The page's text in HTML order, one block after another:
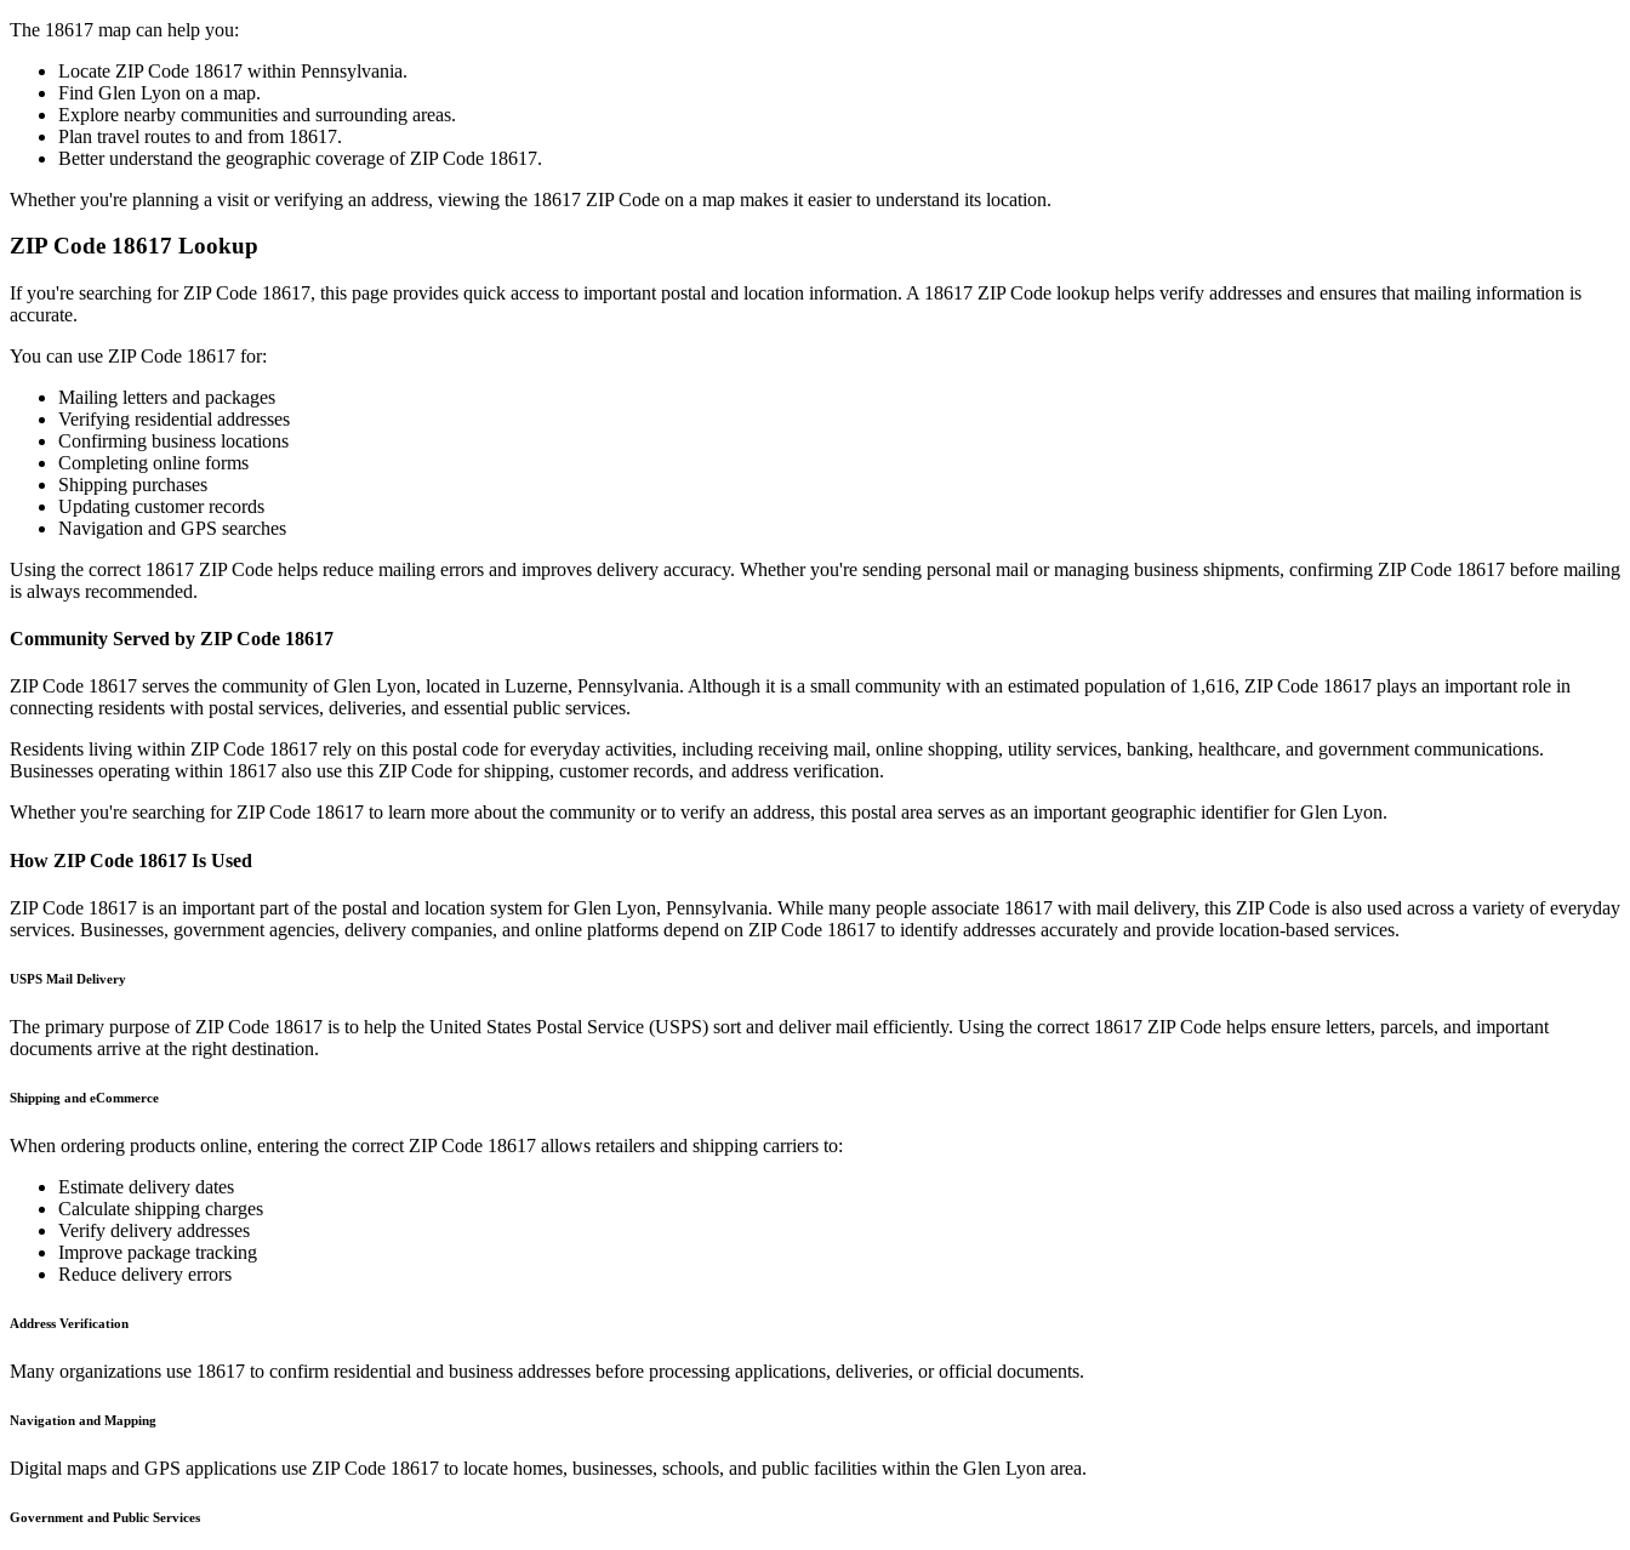
The 18617 map can help you:
Locate ZIP Code 18617 within Pennsylvania.
Find Glen Lyon on a map.
Explore nearby communities and surrounding areas.
Plan travel routes to and from 18617.
Better understand the geographic coverage of ZIP Code 18617.
Whether you're planning a visit or verifying an address, viewing the 18617 ZIP Code on a map makes it easier to understand its location.
ZIP Code 18617 Lookup
If you're searching for ZIP Code 18617, this page provides quick access to important postal and location information. A 18617 ZIP Code lookup helps verify addresses and ensures that mailing information is
accurate.
You can use ZIP Code 18617 for:
Mailing letters and packages
Verifying residential addresses
Confirming business locations
Completing online forms
Shipping purchases
Updating customer records
Navigation and GPS searches
Using the correct 18617 ZIP Code helps reduce mailing errors and improves delivery accuracy. Whether you're sending personal mail or managing business shipments, confirming ZIP Code 18617 before mailing
is always recommended.
Community Served by ZIP Code 18617
ZIP Code 18617 serves the community ofGlen Lyon, located in Luzerne, Pennsylvania. Although it is a small community with an estimated population of 1,616, ZIP Code 18617 plays an important role in
connecting residents with postal services, deliveries, and essential public services.
Residents living within ZIP Code 18617 rely on this postal code for everyday activities, including receiving mail, online shopping, utility services, banking, healthcare, and government communications.
Businesses operating within 18617 also use this ZIP Code for shipping, customer records, and address verification.
Whether you're searching for ZIP Code 18617 to learn more about the community or to verify an address, this postal area serves as an important geographic identifier forGlen Lyon.
How ZIP Code 18617 Is Used
ZIP Code 18617 is an important part of the postal and location system forGlen Lyon, Pennsylvania. While many people associate 18617 with mail delivery, this ZIP Code is also used across a variety of everyday
services. Businesses, government agencies, delivery companies, and online platforms depend on ZIP Code 18617 to identify addresses accurately and provide location-based services.
USPS Mail Delivery
The primary purpose of ZIP Code 18617 is to help the United States Postal Service (USPS) sort and deliver mail efficiently. Using the correct 18617 ZIP Code helps ensure letters, parcels, and important
documents arrive at the right destination.
Shipping and eCommerce
When ordering products online, entering the correct ZIP Code 18617 allows retailers and shipping carriers to:
Estimate delivery dates
Calculate shipping charges
Verify delivery addresses
Improve package tracking
Reduce delivery errors
Address Verification
Many organizations use 18617 to confirm residential and business addresses before processing applications, deliveries, or official documents.
Navigation and Mapping
Digital maps and GPS applications use ZIP Code 18617 to locate homes, businesses, schools, and public facilities within the Glen Lyon area.
Government and Public Services